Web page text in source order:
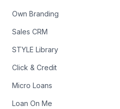
Own Branding
Sales CRM
STYLE Library
Click & Credit
Micro Loans
Loan On Me